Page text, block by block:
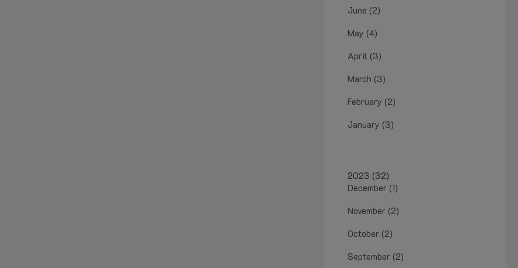
June (2)
May (4)
April (3)
March (3)
February (2)
January (3)
2023 (32)
December (1)
November (2)
October (2)
September (2)